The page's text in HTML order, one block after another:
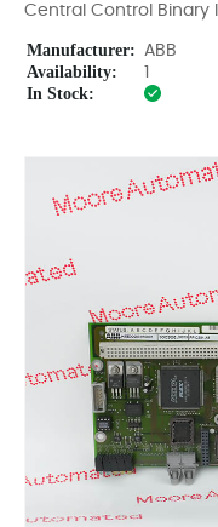
Central Control Binary
Manufacturer: ABB
Availability:
In Stock: